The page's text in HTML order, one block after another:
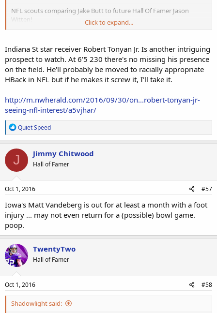
NFL scouts comparing Jake Butt to future Hall Of Famer Jason
Witten!
butt-to-jason-witten
Click to expand...
Indiana St star receiver Robert Tonyan Jr. Is another intriguing
prospect to watch. At 6'5 230 there's no missing his presence
on the field. He'll probably be moved to racially appropriate
HBack in NFL but if he makes it screw it, I'll take it.
http://m.nwherald.com/2016/09/30/on...robert-tonyan-jr-
seeing-nfl-interest/a5vjhar/
R
e
a
c
t
i
o
n
s
Quiet Speed
J Jimmy Chitwood
Hall of Famer
Oct 1, 2016 #57
Iowa's Matt Vandeberg is out for at least a month with a foot
injury ... may not even return for a (possible) bowl game.
poop.
TwentyTwo
Hall of Famer
Oct 1, 2016 #58
Shadowlight said: